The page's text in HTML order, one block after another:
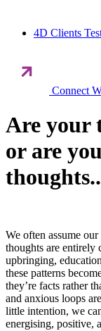
4D Clients
Connect
Are your
or are
We often assume
thoughts are
upbringing,
these patterns
they’re facts rather
and anxious loops
little intention, we
energising, positive,